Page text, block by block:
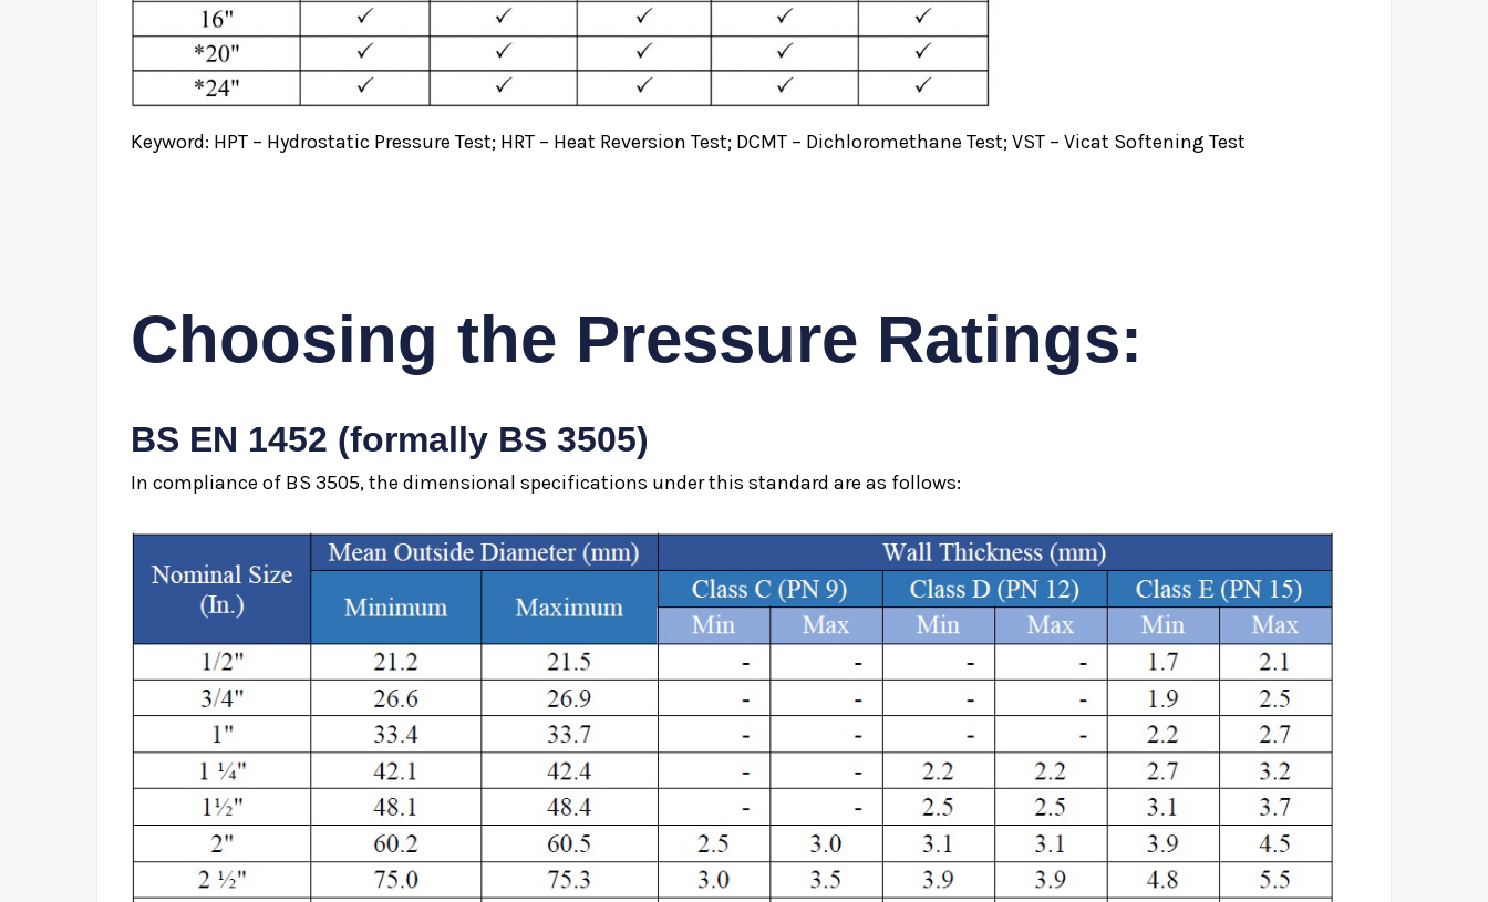
Keyword: HPT – Hydrostatic Pressure Test; HRT – Heat Reversion Test; DCMT – Dichloromethane Test; VST – Vicat Softening Test
Choosing the Pressure Ratings:
BS EN 1452 (formally BS 3505)
In compliance of BS 3505, the dimensional specifications under this standard are as follows: